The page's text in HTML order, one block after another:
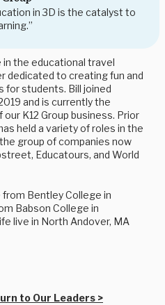
in 3D is the catalyst to
in the educational travel
dedicated to creating fun and
students. Bill joined
and is currently the
K12 Group business. Prior
held a variety of roles in the
group of companies now
Educatours, and World
from Bentley College in
Babson College in
live in North Andover, MA
to Our Leaders >